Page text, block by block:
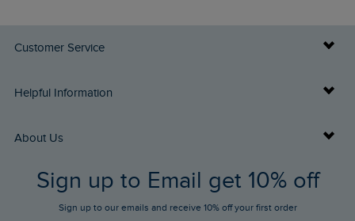
Customer Service
Delivery Info
Returns
FAQs
Stay up to date via SMS
Helpful Information
Buy Gift Cards
Gift Card Balance Checker
About Us
Who We Are
Sign up to Email get 10% off
Sign up to our emails and receive 10% off your first order